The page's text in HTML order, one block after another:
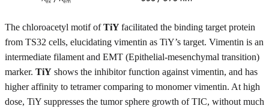
The chloroacetyl motif ofTiYfacilitated the binding target protein
from TS32 cells, elucidating vimentin as TiY’s target. Vimentin is an
intermediate filament and EMT (Epithelial-mesenchymal transition)
marker. TiY shows the inhibitor function against vimentin, and has
higher affinity to tetramer comparing to monomer vimentin. At high
dose, TiY suppresses the tumor sphere growth of TIC, without much